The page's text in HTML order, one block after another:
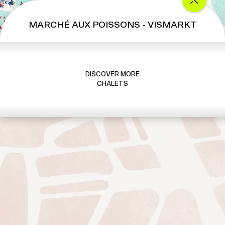
MARCHÉ AUX POISSONS - VISMARKT
DISCOVER MORE
CHALETS